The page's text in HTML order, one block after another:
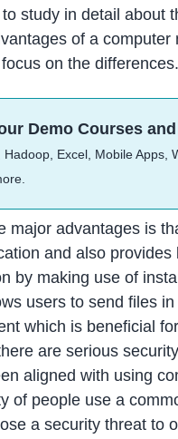
study in detail about
of a computer
focus on the differences.
Demo Courses
Hadoop, Excel, Mobile Apps,
major advantages is
and also provides
by making use of
users to send files
which is beneficial
are serious
aligned with using
of people use a
a security threat to